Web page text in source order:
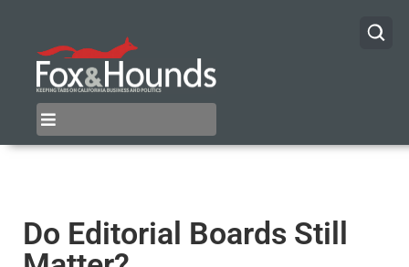
Do Editorial Boards Still